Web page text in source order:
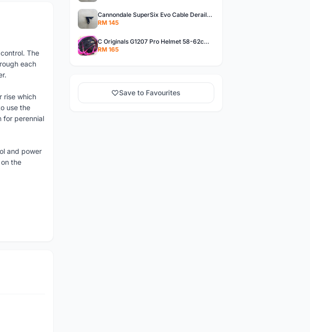
The
each
rise which
use the
for perennial
and power
the
Cannondale SuperSix Evo Cable Deraileur Hanger - free courier
RM 145
C Originals G1207 Pro Helmet 58-62cm -- free courier
RM 165
Save to Favourites